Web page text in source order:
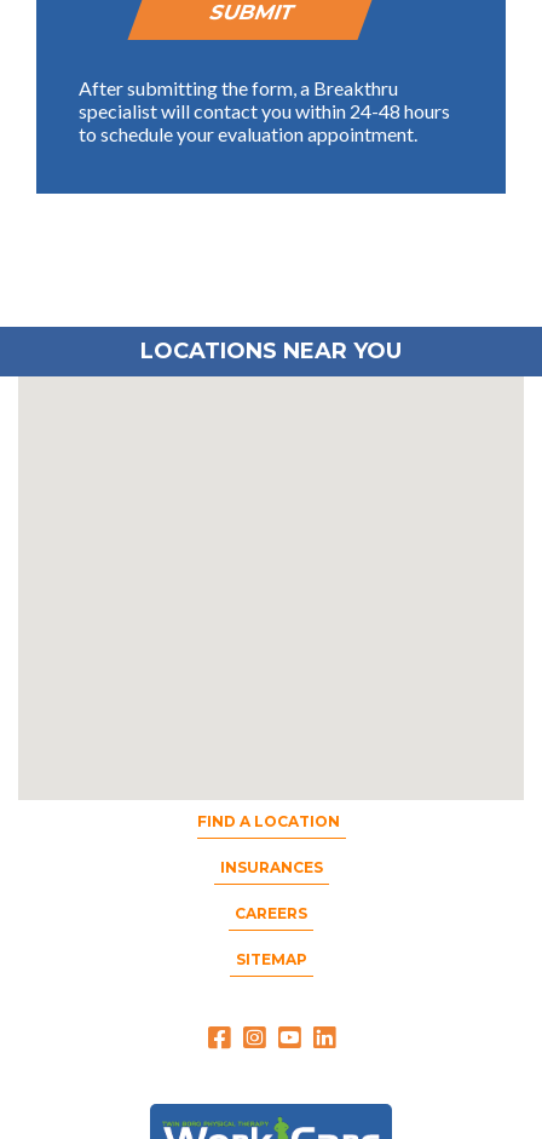
After submitting the form, a Breakthru
specialist will contact you within 24-48 hours
to schedule your evaluation appointment.
LOCATIONS NEAR YOU
FIND A LOCATION
INSURANCES
CAREERS
SITEMAP